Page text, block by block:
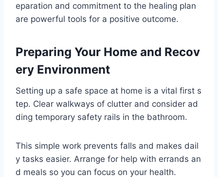
eparation and commitment to the healing plan
are powerful tools for a positive outcome.
Preparing Your Home and Recov
ery Environment
Setting up a safe space at home is a vital first s
tep. Clear walkways of clutter and consider ad
ding temporary safety rails in the bathroom.
This simple work prevents falls and makes dail
y tasks easier. Arrange for help with errands an
d meals so you can focus on your health.